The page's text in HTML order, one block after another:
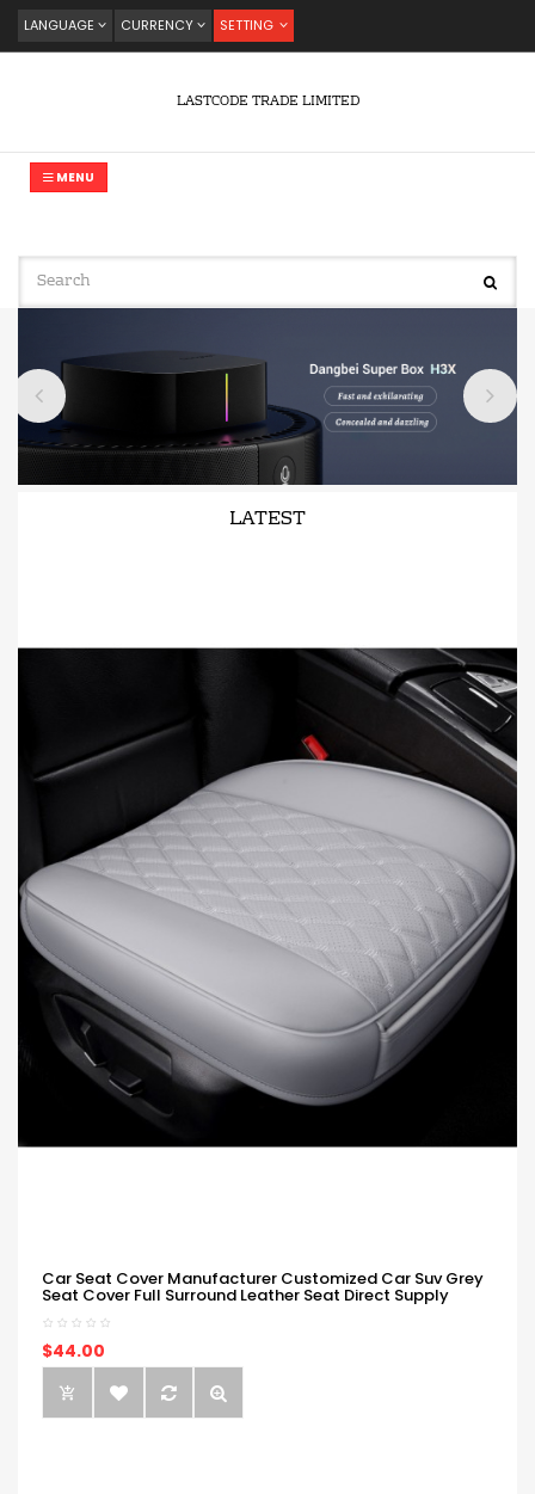
LANGUAGE CURRENCY SETTING
LASTCODE TRADE LIMITED
MENU
LATEST
Car Seat Cover Manufacturer Customized Car Suv Grey
Seat Cover Full Surround Leather Seat Direct Supply
$44.00